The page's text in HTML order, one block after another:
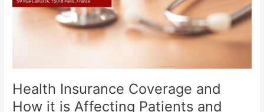
Health Insurance Coverage and
How it is Affecting Patients and
Affecting